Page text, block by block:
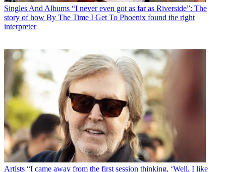
Singles And Albums “I never even got as far as Riverside”: The
story of how By The Time I Get To Phoenix found the right
interpreter
Artists “I came away from the first session thinking, ‘Well, I like